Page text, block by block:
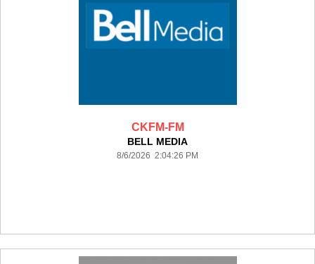
CKFM-FM
BELL MEDIA
8/6/2026 2:04:26 PM